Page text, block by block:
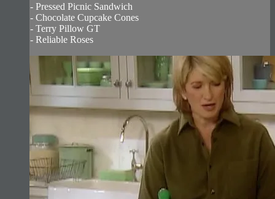
- Pressed Picnic Sandwich
- Chocolate Cupcake Cones
- Terry Pillow GT
- Reliable Roses